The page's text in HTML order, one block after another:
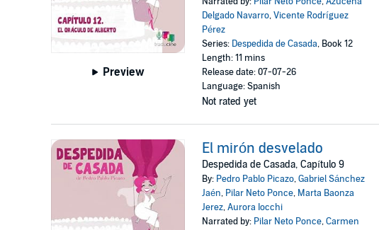
Preview
Delgado Navarro,Vicente Rodríguez
Pérez
Series: Despedida de Casada, Book 12
Length: 11 mins
Release date: 07-07-26
Language: Spanish
Not rated yet
El mirón desvelado
Despedida de Casada, Capítulo 9
By: Pedro Pablo Picazo,Gabriel Sánchez
Jaén, Pilar Neto Ponce, Marta Baonza
Jerez,Aurora Iocchi
Narrated by: Pilar Neto Ponce,Carmen